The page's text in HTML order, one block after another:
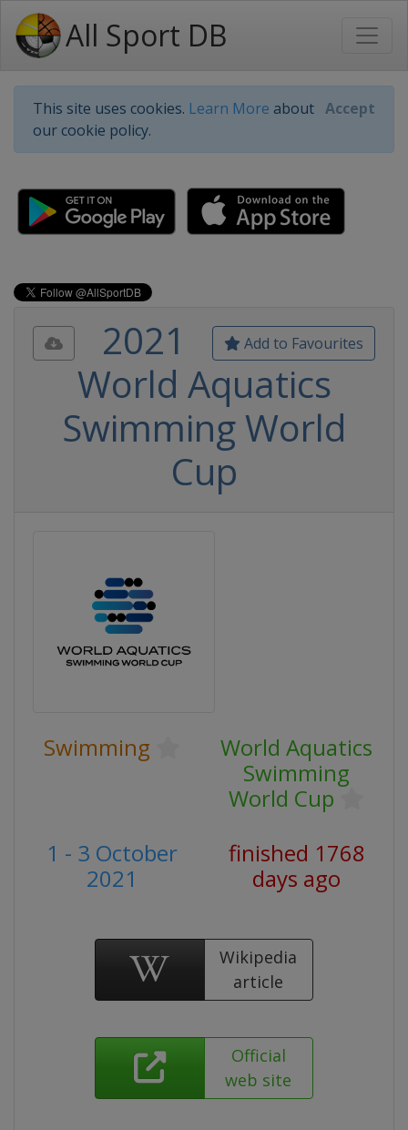
All Sport DB
This site uses cookies. Learn More about
our cookie policy.
Accept
Add to Favourites
2021
World Aquatics
Swimming World
Cup
Swimming
World Aquatics
Swimming
World Cup
1 - 3 October
2021
finished 1768
days ago
Wikipedia
article
Official
web site